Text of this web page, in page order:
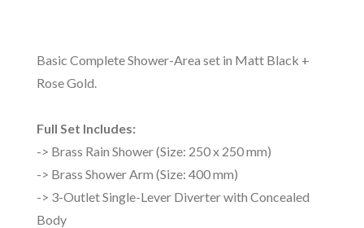
Basic Complete Shower-Area set in Matt Black +
Rose Gold.
Full Set Includes:
-> Brass Rain Shower (Size: 250 x 250 mm)
-> Brass Shower Arm (Size: 400 mm)
-> 3-Outlet Single-Lever Diverter with Concealed
Body